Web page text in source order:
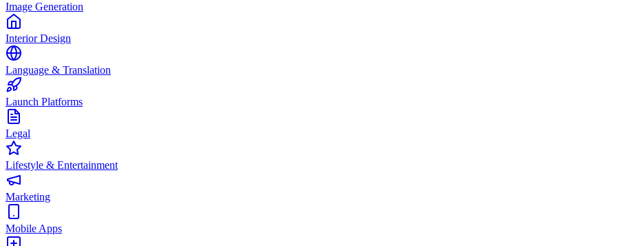
Image Generation
Interior Design
Language & Translation
Launch Platforms
Legal
Lifestyle & Entertainment
Marketing
Mobile Apps